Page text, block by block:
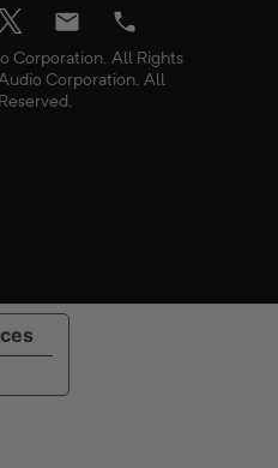
Corporation. All Rights
Corporation. All
Email Phone